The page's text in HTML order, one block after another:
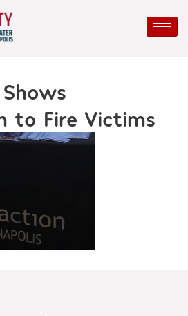
to Fire Victims